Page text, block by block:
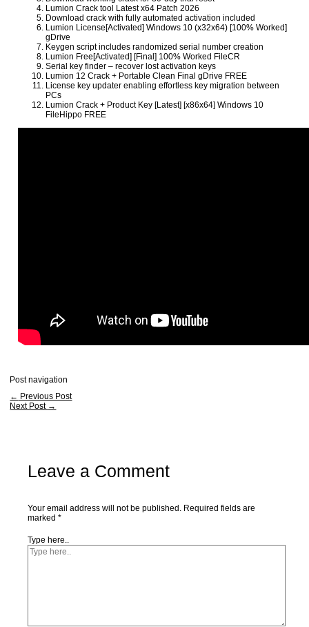
Lumion Crack tool Latest x64 Patch 2026
Download crack with fully automated activation included
Lumion License[Activated] Windows 10 (x32x64) [100% Worked]
gDrive
Keygen script includes randomized serial number creation
Lumion Free[Activated] [Final] 100% Worked FileCR
Serial key finder – recover lost activation keys
Lumion 12 Crack + Portable Clean Final gDrive FREE
License key updater enabling effortless key migration between
PCs
Lumion Crack + Product Key [Latest] [x86x64] Windows 10
FileHippo FREE
Post navigation
← Previous Post
Next Post →
Leave a Comment
Your email address will not be published. Required fields are
marked*
Type here..